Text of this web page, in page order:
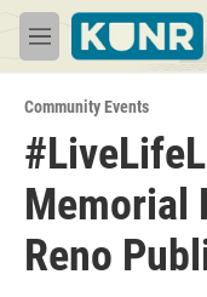
Skip to main content
M
e
u
Community Events
Memorial
Reno